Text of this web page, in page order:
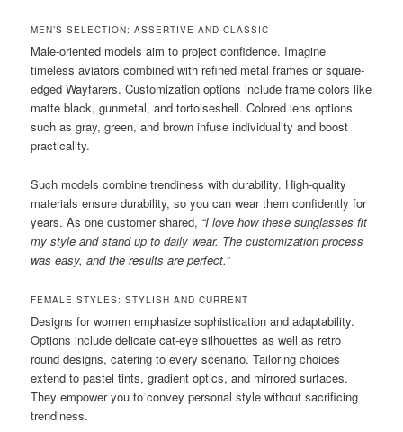
MEN’S SELECTION: ASSERTIVE AND CLASSIC
Male-oriented models aim to project confidence. Imagine
timeless aviators combined with refined metal frames or square-
edged Wayfarers. Customization options include frame colors like
matte black, gunmetal, and tortoiseshell. Colored lens options
such as gray, green, and brown infuse individuality and boost
practicality.
Such models combine trendiness with durability. High-quality
materials ensure durability, so you can wear them confidently for
years. As one customer shared, “I love how these sunglasses fit
my style and stand up to daily wear. The customization process
was easy, and the results are perfect.”
FEMALE STYLES: STYLISH AND CURRENT
Designs for women emphasize sophistication and adaptability.
Options include delicate cat-eye silhouettes as well as retro
round designs, catering to every scenario. Tailoring choices
extend to pastel tints, gradient optics, and mirrored surfaces.
They empower you to convey personal style without sacrificing
trendiness.